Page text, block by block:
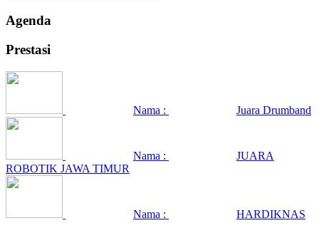
Agenda
Prestasi
Nama : Juara Drumband
Nama :
JUARA
ROBOTIK JAWA TIMUR
Nama : HARDIKNAS